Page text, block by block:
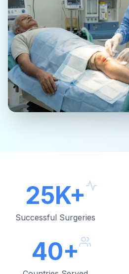
25K+
Successful Surgeries
40+